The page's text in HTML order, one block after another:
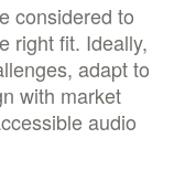
considered to
right fit. Ideally,
adapt to
with market
audio